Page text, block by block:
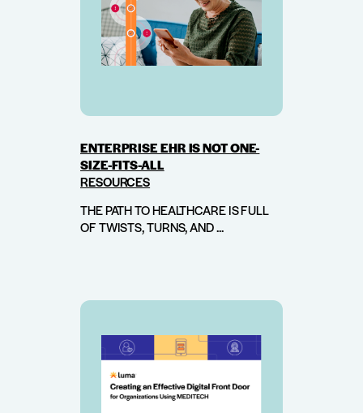
ENTERPRISE EHR IS NOT ONE-
SIZE-FITS-ALL
RESOURCES
THE PATH TO HEALTHCARE IS FULL
OF TWISTS, TURNS, AND ...